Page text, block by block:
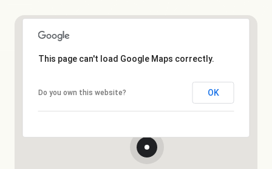
This page can't load Google Maps correctly.
Do you own this website? OK